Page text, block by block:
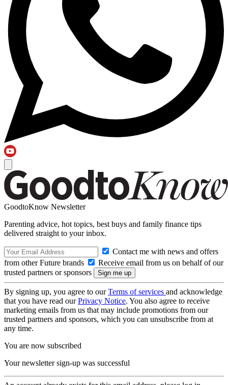
GoodtoKnow Newsletter
Parenting advice, hot topics, best buys and family finance tips
delivered straight to your inbox.
Contact me with news and offers
from other Future brands
Receive email from us on behalf of our
trusted partners or sponsors
By signing up, you agree to ourTerms of services and acknowledge
that you have read ourPrivacy Notice. You also agree to receive
marketing emails from us that may include promotions from our
trusted partners and sponsors, which you can unsubscribe from at
any time.
You are now subscribed
Your newsletter sign-up was successful